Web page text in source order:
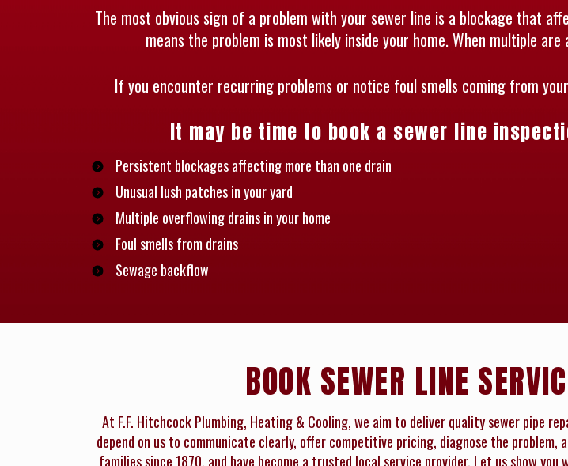
The most obvious sign of a problem with your sewer line is a blockage that
means the problem is most likely inside your home. When multiple
If you encounter recurring problems or notice foul smells coming from
It may be time to book a sewer line
Persistent blockages affecting more than one drain
Unusual lush patches in your yard
Multiple overflowing drains in your home
Foul smells from drains
Sewage backflow
BOOK SEWER LINE
At F.F. Hitchcock Plumbing, Heating & Cooling, we aim to deliver quality sewer pipe
depend on us to communicate clearly, offer competitive pricing, diagnose the problem,
families since 1870, and have become a trusted local service provider. Let us show